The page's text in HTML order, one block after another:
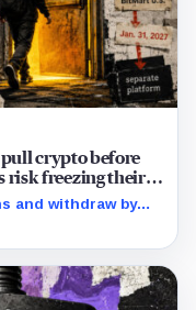
pull crypto before
risk freezing their
and withdraw by
two Aug. 26